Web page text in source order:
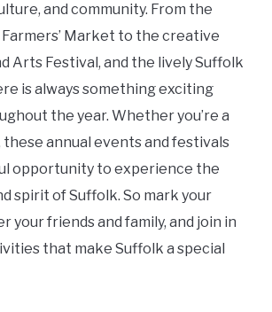
and community. From the
Market to the creative
Arts Festival, and the lively Suffolk
is always something exciting
the year. Whether you’re a
these annual events and festivals
opportunity to experience the
spirit of Suffolk. So mark your
your friends and family, and join in
that make Suffolk a special